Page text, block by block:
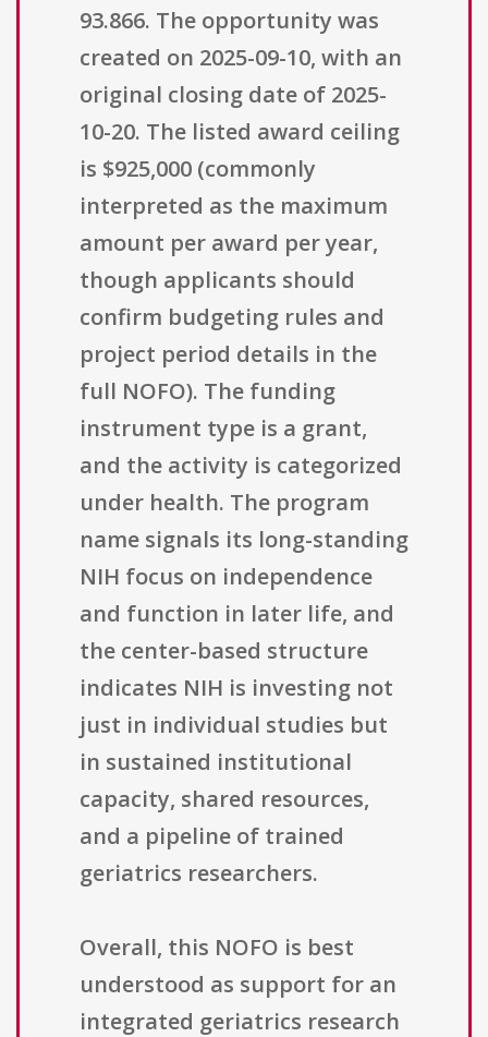
93.866. The opportunity was
created on 2025-09-10, with an
original closing date of 2025-
10-20. The listed award ceiling
is $925,000 (commonly
interpreted as the maximum
amount per award per year,
though applicants should
confirm budgeting rules and
project period details in the
full NOFO). The funding
instrument type is a grant,
and the activity is categorized
under health. The program
name signals its long-standing
NIH focus on independence
and function in later life, and
the center-based structure
indicates NIH is investing not
just in individual studies but
in sustained institutional
capacity, shared resources,
and a pipeline of trained
geriatrics researchers.
Overall, this NOFO is best
understood as support for an
integrated geriatrics research